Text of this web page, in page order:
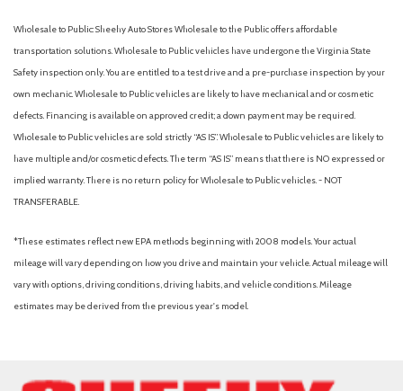
Wholesale to Public: Sheehy Auto Stores Wholesale to the Public offers affordable
transportation solutions. Wholesale to Public vehicles have undergone the Virginia State
Safety inspection only. You are entitled to a test drive and a pre-purchase inspection by your
own mechanic. Wholesale to Public vehicles are likely to have mechanical and or cosmetic
defects. Financing is available on approved credit; a down payment may be required.
Wholesale to Public vehicles are sold strictly “AS IS”. Wholesale to Public vehicles are likely to
have multiple and/or cosmetic defects. The term “AS IS” means that there is NO expressed or
implied warranty. There is no return policy for Wholesale to Public vehicles. - NOT
TRANSFERABLE.
*These estimates reflect new EPA methods beginning with 2008 models. Your actual
mileage will vary depending on how you drive and maintain your vehicle. Actual mileage will
vary with options, driving conditions, driving habits, and vehicle conditions. Mileage
estimates may be derived from the previous year's model.